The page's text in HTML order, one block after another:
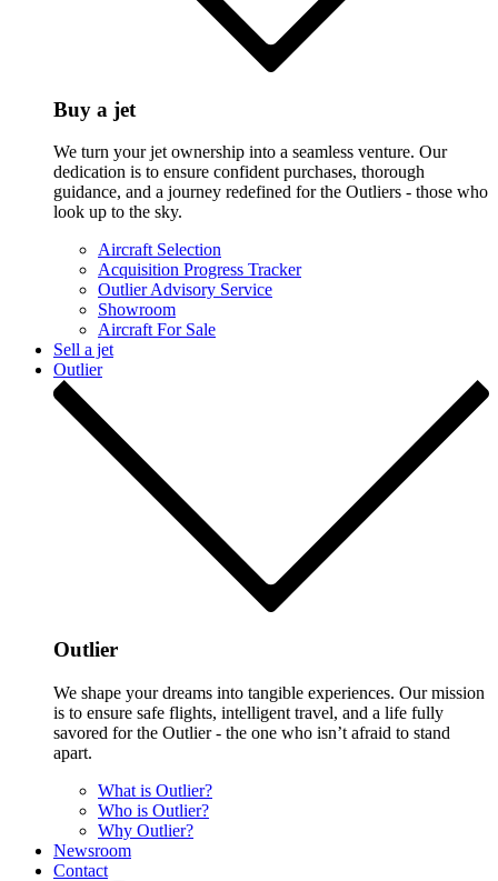
Buy a jet
We turn your jet ownership into a seamless venture. Our
dedication is to ensure confident purchases, thorough
guidance, and a journey redefined for the Outliers - those who
look up to the sky.
Aircraft Selection
Acquisition Progress Tracker
Outlier Advisory Service
Showroom
Aircraft For Sale
Sell a jet
Outlier
Outlier
We shape your dreams into tangible experiences. Our mission
is to ensure safe flights, intelligent travel, and a life fully
savored for the Outlier - the one who isn’t afraid to stand
apart.
What is Outlier?
Who is Outlier?
Why Outlier?
Newsroom
Contact